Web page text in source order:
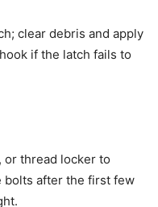
clear debris and apply
if the latch fails to
or thread locker to
bolts after the first few